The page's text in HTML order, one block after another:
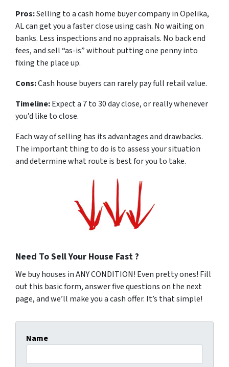
Pros:Selling to a cash home buyer company in Opelika,
AL can get you a faster close using cash. No waiting on
banks. Less inspections and no appraisals. No back end
fees, and sell “as-is” without putting one penny into
fixing the place up.
Cons:Cash house buyers can rarely pay full retail value.
Timeline:Expect a 7 to 30 day close, or really whenever
you’d like to close.
Each way of selling has its advantages and drawbacks.
The important thing to do is to assess your situation
and determine what route is best for you to take.
Need To Sell Your House Fast ?
We buy houses in ANY CONDITION! Even pretty ones! Fill
out this basic form, answer five questions on the next
page, and we’ll make you a cash offer. It’s that simple!
Name